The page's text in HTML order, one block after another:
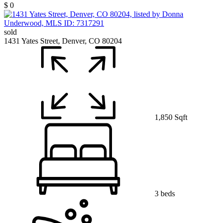
$ 0
sold
1431 Yates Street, Denver, CO 80204
1,850 Sqft
3 beds